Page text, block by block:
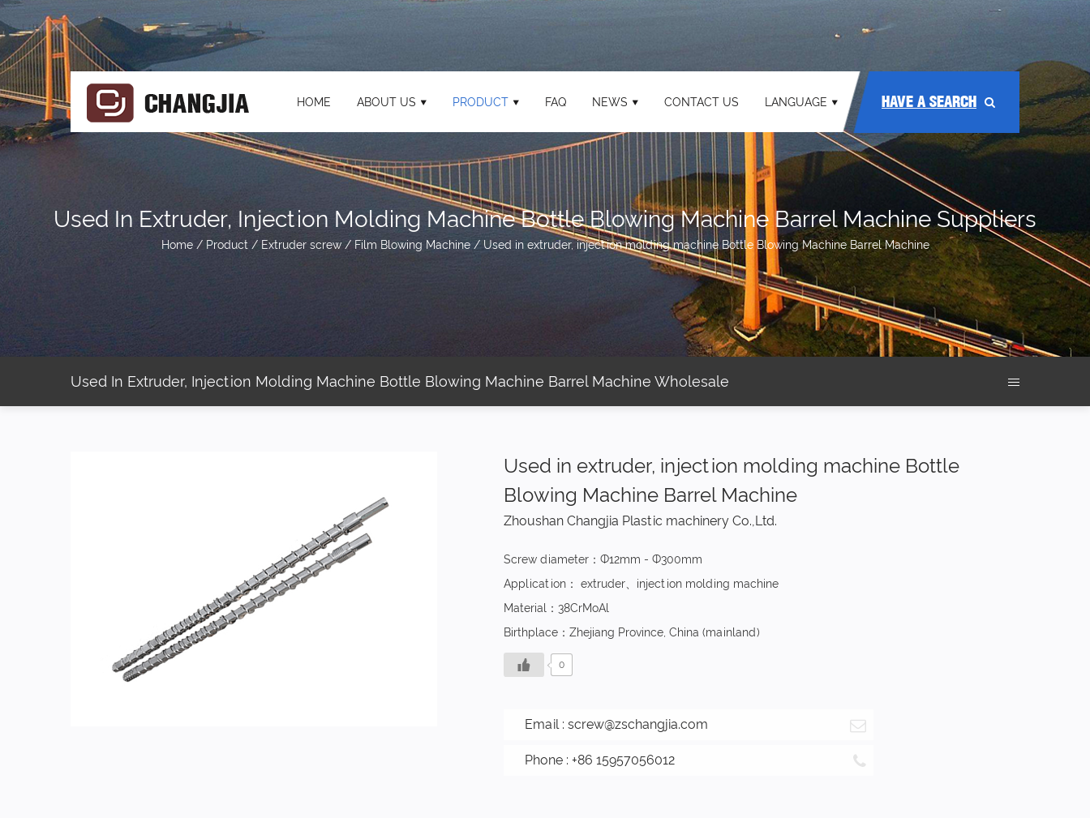
HOME ABOUT US PRODUCT FAQ NEWS CONTACT US LANGUAGE HAVE A SEARCH
Used In Extruder, Injection Molding Machine Bottle Blowing Machine Barrel Machine Suppliers
Home/ Product / Extruder screw/ Film Blowing Machine/ Used in extruder, injection molding machine Bottle Blowing Machine Barrel Machine
Used In Extruder, Injection Molding Machine Bottle Blowing Machine Barrel Machine Wholesale
Used in extruder, injection molding machine Bottle
Blowing Machine Barrel Machine
Zhoushan Changjia Plastic machinery Co.,Ltd.
Screw diameter：Ф12mm - Ф300mm
Application： extruder、injection molding machine
Material：38CrMoAl
Birthplace：Zhejiang Province, China (mainland)
0
Email : screw@zschangjia.com
Phone : +86 15957056012